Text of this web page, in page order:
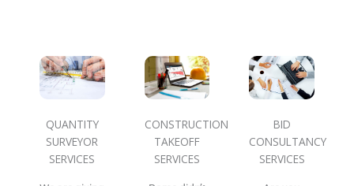
QUANTITY
SURVEYOR
SERVICES
CONSTRUCTION
TAKEOFF
SERVICES
BID
CONSULTANCY
SERVICES